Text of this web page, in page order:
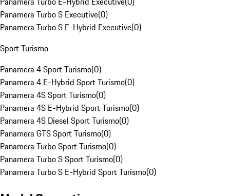
Panamera Turbo S Executive(0)
Panamera Turbo S E-Hybrid Executive(0)
Sport Turismo
Panamera 4 Sport Turismo(0)
Panamera 4 E-Hybrid Sport Turismo(0)
Panamera 4S Sport Turismo(0)
Panamera 4S E-Hybrid Sport Turismo(0)
Panamera 4S Diesel Sport Turismo(0)
Panamera GTS Sport Turismo(0)
Panamera Turbo Sport Turismo(0)
Panamera Turbo S Sport Turismo(0)
Panamera Turbo S E-Hybrid Sport Turismo(0)